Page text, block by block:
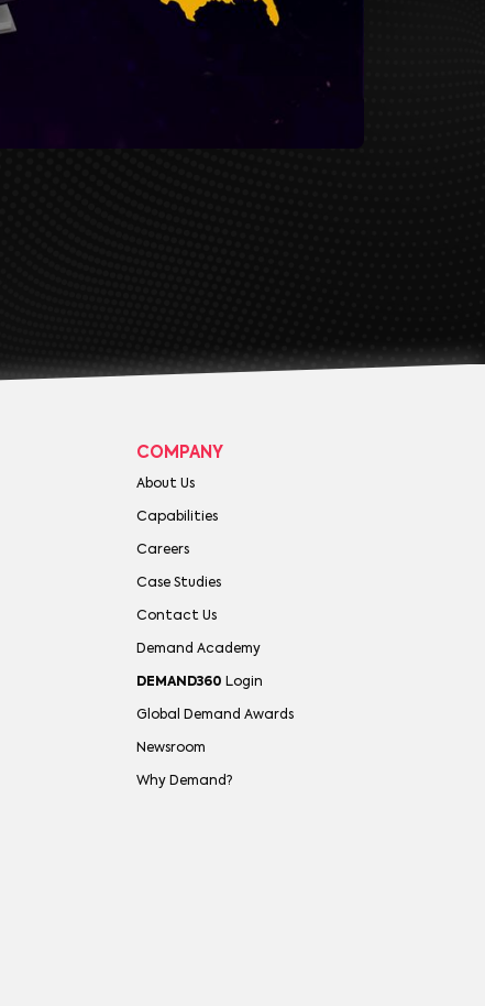
COMPANY
About Us
Capabilities
Careers
Case Studies
Contact Us
Demand Academy
DEMAND360 Login
Global Demand Awards
Newsroom
Why Demand?